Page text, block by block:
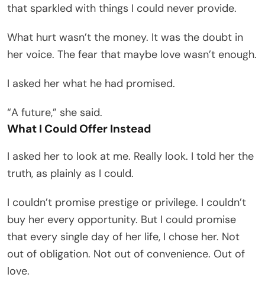
that sparkled with things I could never provide.
What hurt wasn’t the money. It was the doubt in
her voice. The fear that maybe love wasn’t enough.
I asked her what he had promised.
“A future,” she said.
What I Could Offer Instead
I asked her to look at me. Really look. I told her the
truth, as plainly as I could.
I couldn’t promise prestige or privilege. I couldn’t
buy her every opportunity. But I could promise
that every single day of her life, I chose her. Not
out of obligation. Not out of convenience. Out of
love.